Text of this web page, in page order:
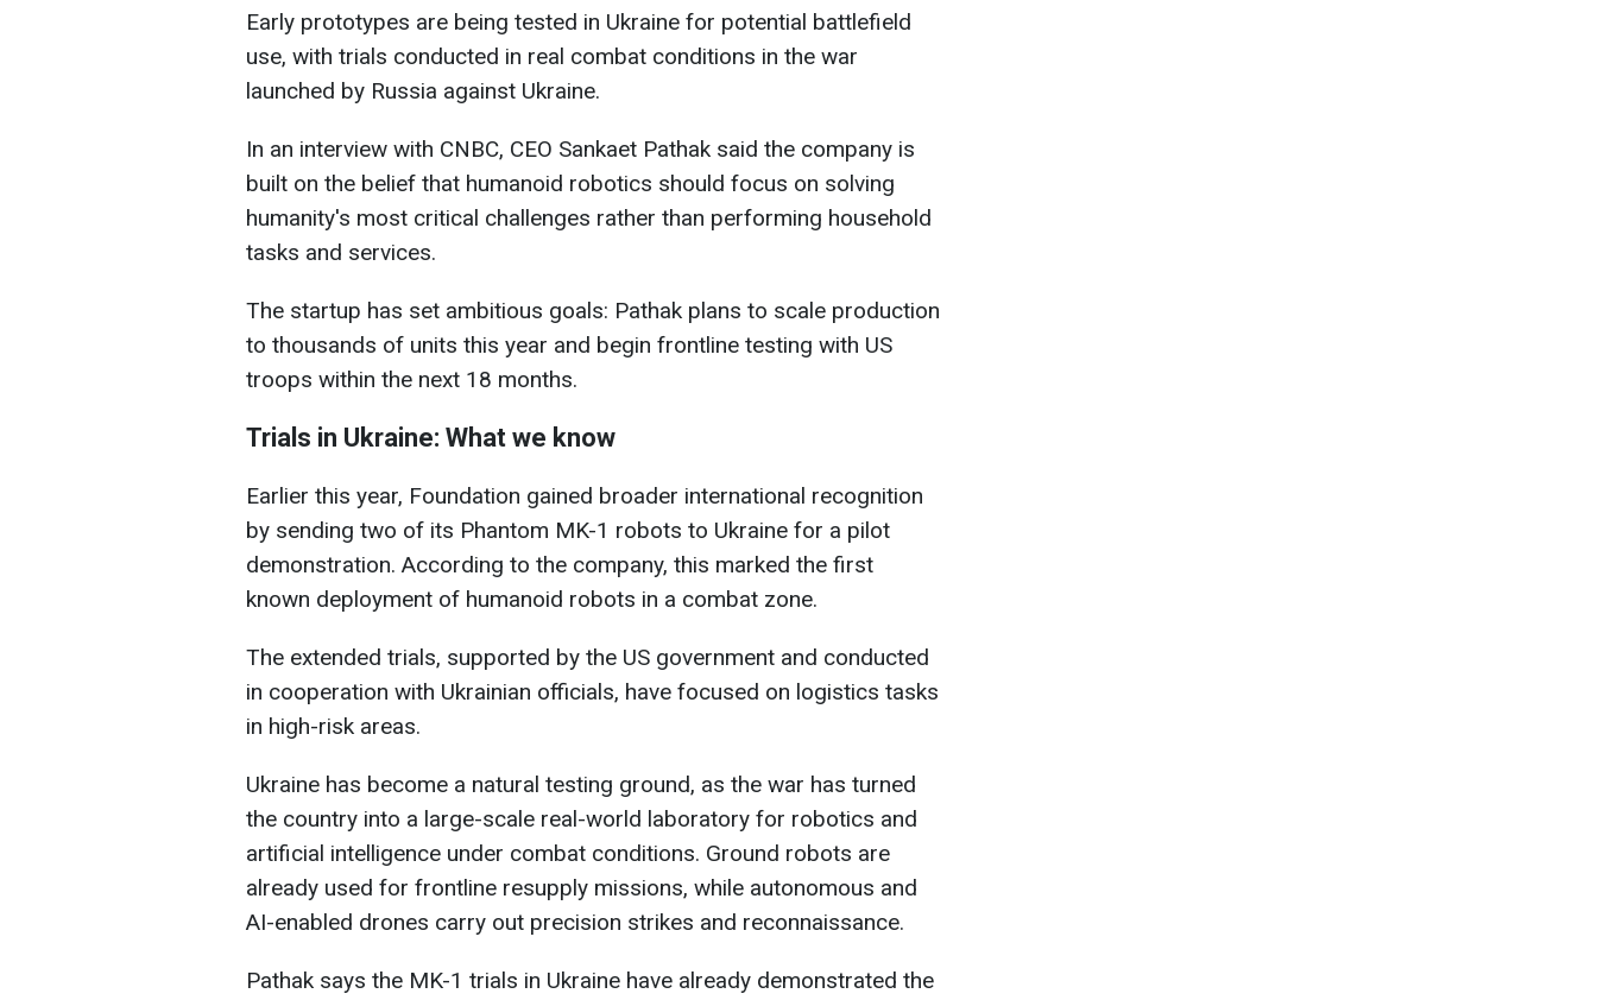
Early prototypes are being tested in Ukraine for potential battlefield
use, with trials conducted in real combat conditions in the war
launched by Russia against Ukraine.
In an interview with CNBC, CEO Sankaet Pathak said the company is
built on the belief that humanoid robotics should focus on solving
humanity's most critical challenges rather than performing household
tasks and services.
The startup has set ambitious goals: Pathak plans to scale production
to thousands of units this year and begin frontline testing with US
troops within the next 18 months.
Trials in Ukraine: What we know
Earlier this year, Foundation gained broader international recognition
by sending two of its Phantom MK-1 robots to Ukraine for a pilot
demonstration. According to the company, this marked the first
known deployment of humanoid robots in a combat zone.
The extended trials, supported by the US government and conducted
in cooperation with Ukrainian officials, have focused on logistics tasks
in high-risk areas.
Ukraine has become a natural testing ground, as the war has turned
the country into a large-scale real-world laboratory for robotics and
artificial intelligence under combat conditions. Ground robots are
already used for frontline resupply missions, while autonomous and
AI-enabled drones carry out precision strikes and reconnaissance.
Pathak says the MK-1 trials in Ukraine have already demonstrated the